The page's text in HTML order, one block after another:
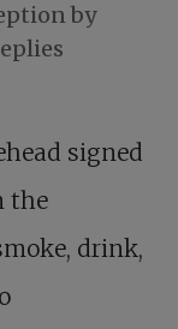
by
signed
the
drink,